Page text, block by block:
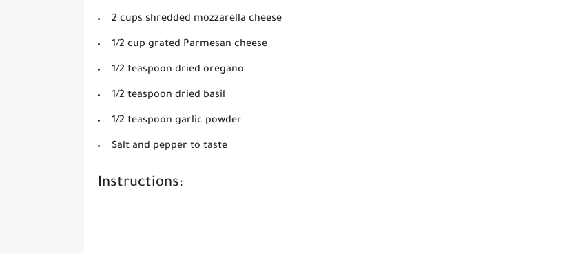
2 cups shredded mozzarella cheese
1/2 cup grated Parmesan cheese
1/2 teaspoon dried oregano
1/2 teaspoon dried basil
1/2 teaspoon garlic powder
Salt and pepper to taste
Instructions: